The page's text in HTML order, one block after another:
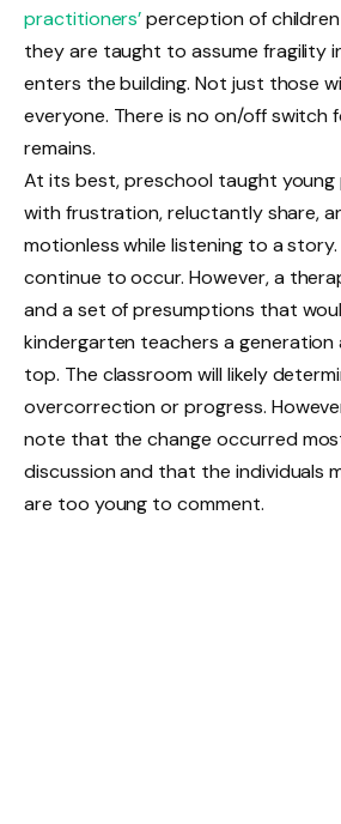
practitioners’perception of
they are taught to assume fragility
enters the building. Not just those
everyone. There is no on/off switch
remains.
At its best, preschool taught young
with frustration, reluctantly share,
motionless while listening to a
continue to occur. However, a
and a set of presumptions that
kindergarten teachers a generation
top. The classroom will likely
overcorrection or progress.
note that the change occurred
discussion and that the individuals
are too young to comment.